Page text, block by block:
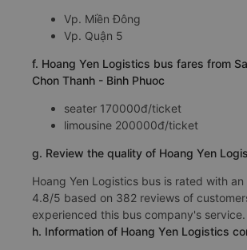
Bến xe Lộc Ninh
Vp. Miền Đông
f. Hoang Yen Logistics bus fares from
limousine 200000đ/ticket
g. Review the quality of Hoang Yen
Hoang Yen Logistics bus is rated with an